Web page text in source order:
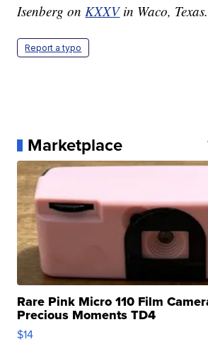
Isenberg onKXXVin Waco, Texas.
Report a typo
Marketplace
Rare Pink Micro 110 Film
Precious Moments TD4
$14